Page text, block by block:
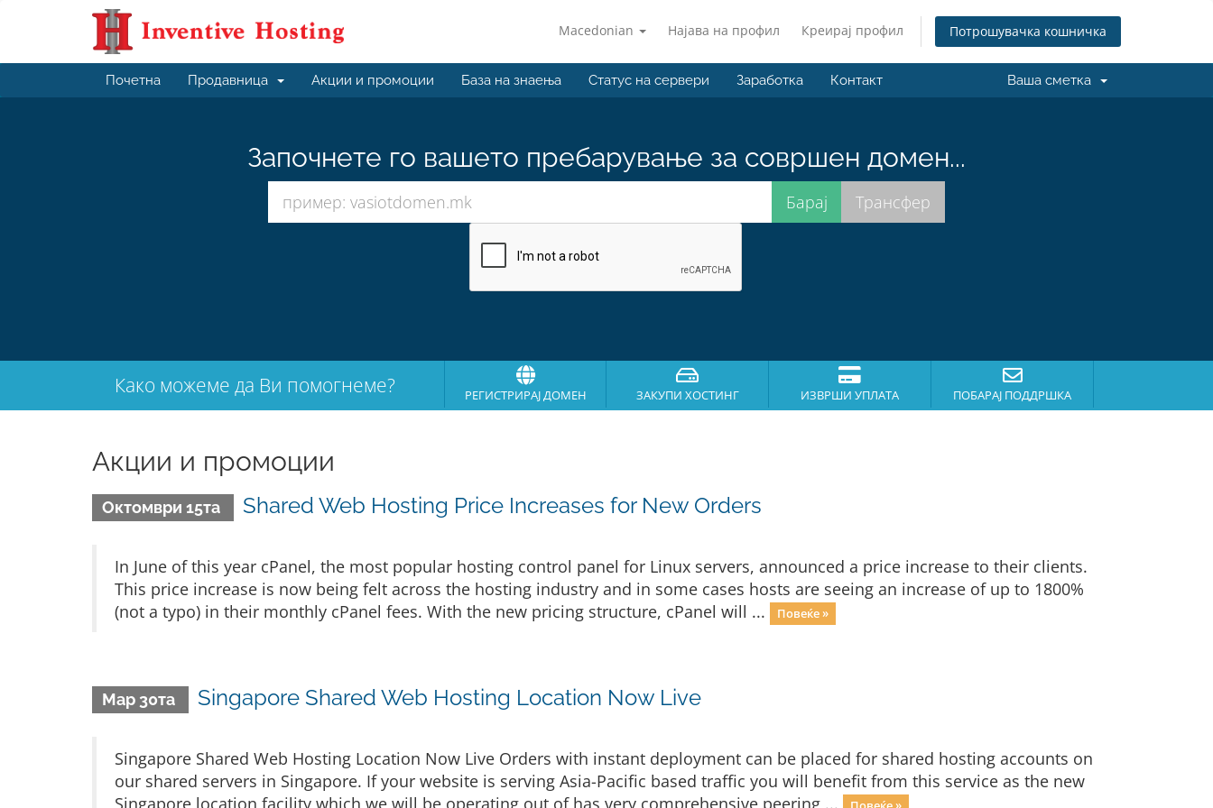
Macedonian Најава на профил Креирај профил Потрошувачка кошничка
Почетна Продавница Акции и промоции База на знаења Статус на сервери Заработка Контакт Ваша сметка
Започнете го вашето пребарување за совршен домен...
Како можеме да Ви помогнеме? РЕГИСТРИРАЈ ДОМЕН ЗАКУПИ ХОСТИНГ ИЗВРШИ УПЛАТА ПОБАРАЈ ПОДДРШКА
Акции и промоции
Октомври 15та Shared Web Hosting Price Increases for New Orders
In June of this year cPanel, the most popular hosting control panel for Linux servers, announced a price increase to their clients.
This price increase is now being felt across the hosting industry and in some cases hosts are seeing an increase of up to 1800%
(not a typo) in their monthly cPanel fees. With the new pricing structure, cPanel will ...
Повеќе »
Мар 30та Singapore Shared Web Hosting Location Now Live
Singapore Shared Web Hosting Location Now Live Orders with instant deployment can be placed for shared hosting accounts on
our shared servers in Singapore. If your website is serving Asia-Pacific based traffic you will benefit from this service as the new
Singapore location facility which we will be operating out of has very comprehensive peering ...